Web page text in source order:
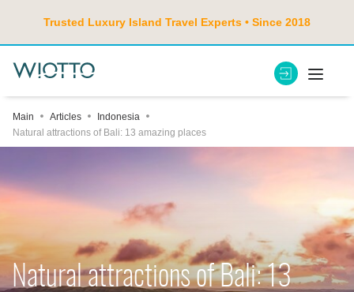
Trusted Luxury Island Travel Experts • Since 2018
Main Articles
Indonesia
Natural attractions of Bali: 13 amazing places
Natural attractions of Bali: 13